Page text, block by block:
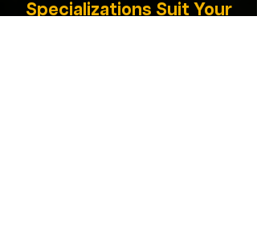
Specializations Suit Your